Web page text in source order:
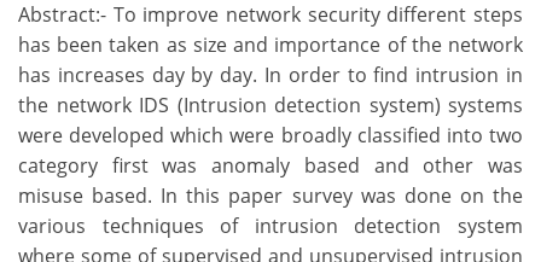
Abstract:- To improve network security different steps
has been taken as size and importance of the network
has increases day by day. In order to find intrusion in
the network IDS (Intrusion detection system) systems
were developed which were broadly classified into two
category first was anomaly based and other was
misuse based. In this paper survey was done on the
various techniques of intrusion detection system
where some of supervised and unsupervised intrusion